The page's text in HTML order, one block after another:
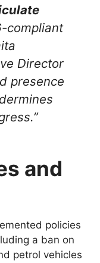
compliant
Director
presence
and
policies
a ban on
petrol vehicles